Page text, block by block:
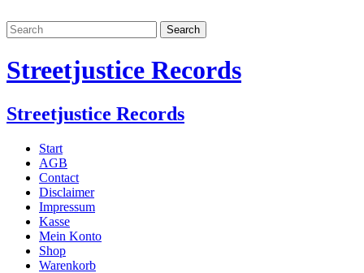
Streetjustice Records
Streetjustice Records
Start
AGB
Contact
Disclaimer
Impressum
Kasse
Mein Konto
Shop
Warenkorb